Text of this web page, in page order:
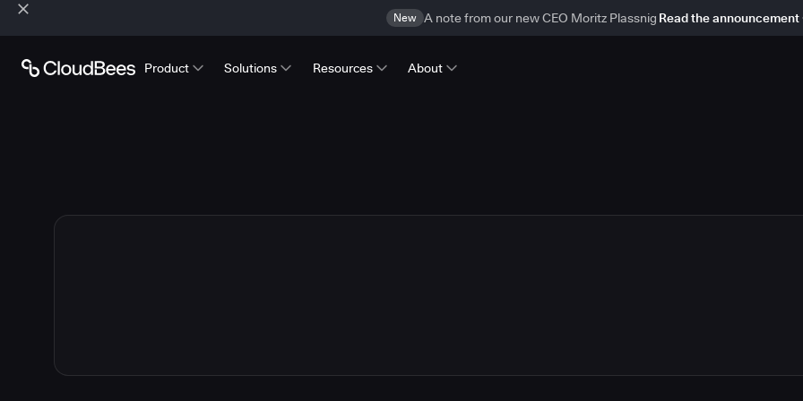
New A note from our new CEO Moritz Plassnig Read the announcement
Product Solutions Resources About